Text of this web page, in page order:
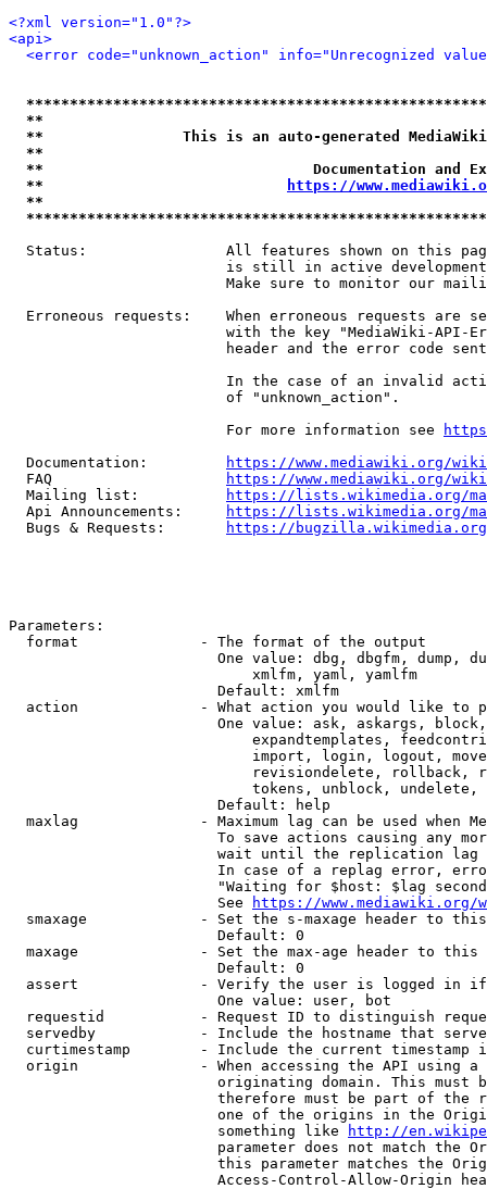
<?xml version="1.0"?>
<api>
<error code="unknown_action" info="Unrecognized
**
**                This is an auto-generated
**
**                               Documentation
**
https://
**
Status:                All features shown on this
is still in active
Make sure to monitor our
Erroneous requests:    When erroneous requests are
with the key "MediaWiki-API-
header and the error code
In the case of an invalid
                         of "unknown_action".
                         For more information see
  Documentation:
https://www.mediawiki.org/
  FAQ
https://www.mediawiki.org/
  Mailing list:
https://lists.wikimedia.org/
  Api Announcements:
https://lists.wikimedia.org/
  Bugs & Requests:
https://bugzilla.wikimedia.org/
Parameters:
  format              - The format of the output
One value: dbg, dbgfm, dump,
                            xmlfm, yaml, yamlfm
                        Default: xmlfm
action              - What action you would like to
One value: ask, askargs,
expandtemplates,
import, login, logout,
revisiondelete, rollback,
tokens, unblock, undelete,
                        Default: help
maxlag              - Maximum lag can be used when
To save actions causing any
wait until the replication
In case of a replag error,
"Waiting for $host: $lag
                        See
https://www.mediawiki.org/
smaxage             - Set the s-maxage header to
                        Default: 0
maxage              - Set the max-age header to
                        Default: 0
assert              - Verify the user is logged in
                        One value: user, bot
requestid           - Request ID to distinguish
servedby            - Include the hostname that
curtimestamp        - Include the current timestamp
origin              - When accessing the API using
originating domain. This must
therefore must be part of the
one of the origins in the
                        something like
http://
parameter does not match the
this parameter matches the
Access-Control-Allow-Origin